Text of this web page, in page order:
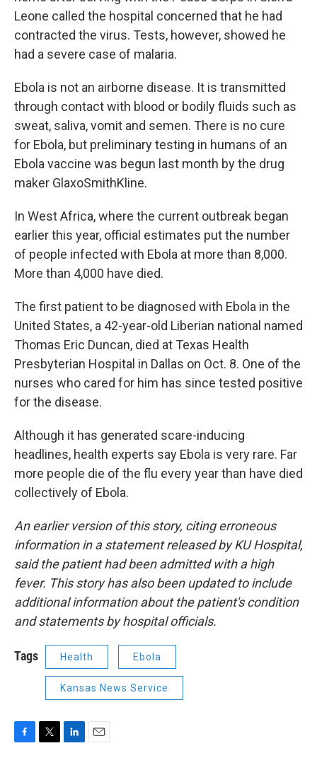
Leone called the hospital concerned that he had
contracted the virus. Tests, however, showed he
had a severe case of malaria.
Ebola is not an airborne disease. It is transmitted
through contact with blood or bodily fluids such as
sweat, saliva, vomit and semen. There is no cure
for Ebola, but preliminary testing in humans of an
Ebola vaccine was begun last month by the drug
maker GlaxoSmithKline.
In West Africa, where the current outbreak began
earlier this year, official estimates put the number
of people infected with Ebola at more than 8,000.
More than 4,000 have died.
The first patient to be diagnosed with Ebola in the
United States, a 42-year-old Liberian national named
Thomas Eric Duncan, died at Texas Health
Presbyterian Hospital in Dallas on Oct. 8. One of the
nurses who cared for him has since tested positive
for the disease.
Although it has generated scare-inducing
headlines, health experts say Ebola is very rare. Far
more people die of the flu every year than have died
collectively of Ebola.
An earlier version of this story, citing erroneous
information in a statement released by KU Hospital,
said the patient had been admitted with a high
fever. This story has also been updated to include
additional information about the patient's condition
and statements by hospital officials.
Tags Health Ebola
Kansas News Service